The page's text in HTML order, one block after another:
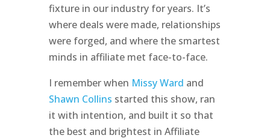
fixture in our industry for years. It’s
where deals were made, relationships
were forged, and where the smartest
minds in affiliate met face-to-face.
I remember when Missy Ward and
Shawn Collins started this show, ran
it with intention, and built it so that
the best and brightest in Affiliate